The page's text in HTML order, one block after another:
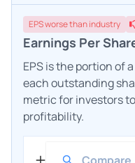
EPSworsethan industry
Earnings Per
EPS is the portion of
each outstanding
metric for investors
profitability.